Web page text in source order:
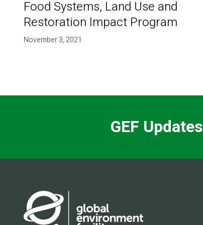
Food Systems, Land Use and
Restoration Impact Program
November 3, 2021
GEF Updates